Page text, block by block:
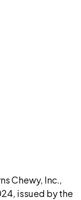
Chewy, Inc.,
issued by the